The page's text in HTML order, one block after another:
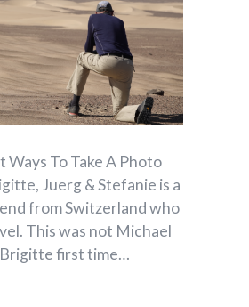
To Take A Photo
Juerg & Stefanie is a
from Switzerland who
This was not Michael
first time…